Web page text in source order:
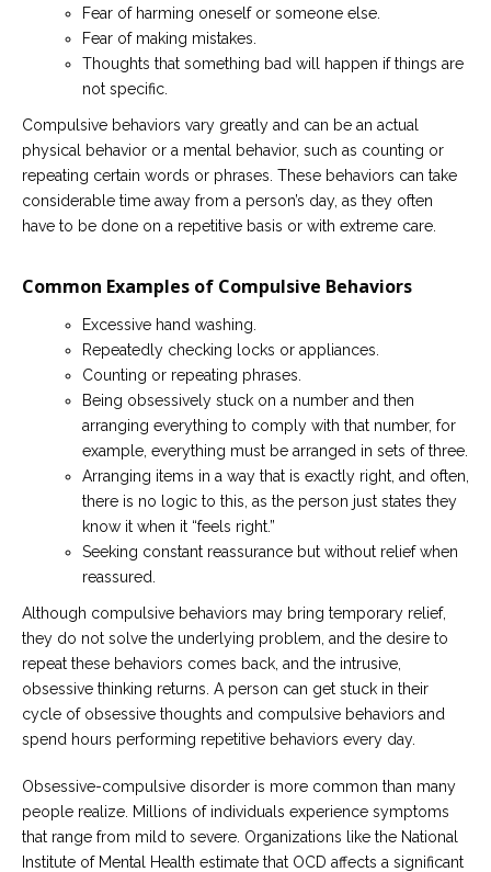
Fear of harming oneself or someone else.
Fear of making mistakes.
Thoughts that something bad will happen if things are
not specific.
Compulsive behaviors vary greatly and can be an actual
physical behavior or a mental behavior, such as counting or
repeating certain words or phrases. These behaviors can take
considerable time away from a person’s day, as they often
have to be done on a repetitive basis or with extreme care.
Common Examples of Compulsive Behaviors
Excessive hand washing.
Repeatedly checking locks or appliances.
Counting or repeating phrases.
Being obsessively stuck on a number and then
arranging everything to comply with that number, for
example, everything must be arranged in sets of three.
Arranging items in a way that is exactly right, and often,
there is no logic to this, as the person just states they
know it when it “feels right.”
Seeking constant reassurance but without relief when
reassured.
Although compulsive behaviors may bring temporary relief,
they do not solve the underlying problem, and the desire to
repeat these behaviors comes back, and the intrusive,
obsessive thinking returns. A person can get stuck in their
cycle of obsessive thoughts and compulsive behaviors and
spend hours performing repetitive behaviors every day.
Obsessive-compulsive disorder is more common than many
people realize. Millions of individuals experience symptoms
that range from mild to severe. Organizations like the National
Institute of Mental Health estimate that OCD affects a significant